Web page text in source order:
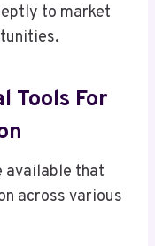
to market
Tools For
available that
across various